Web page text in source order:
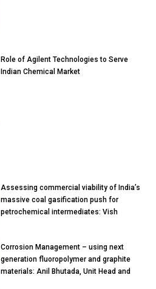
Role of Agilent Technologies to Serve
Indian Chemical Market
Assessing commercial viability of India’s
massive coal gasification push for
petrochemical intermediates: Vish
Corrosion Management – using next
generation fluoropolymer and graphite
materials: Anil Bhutada, Unit Head and